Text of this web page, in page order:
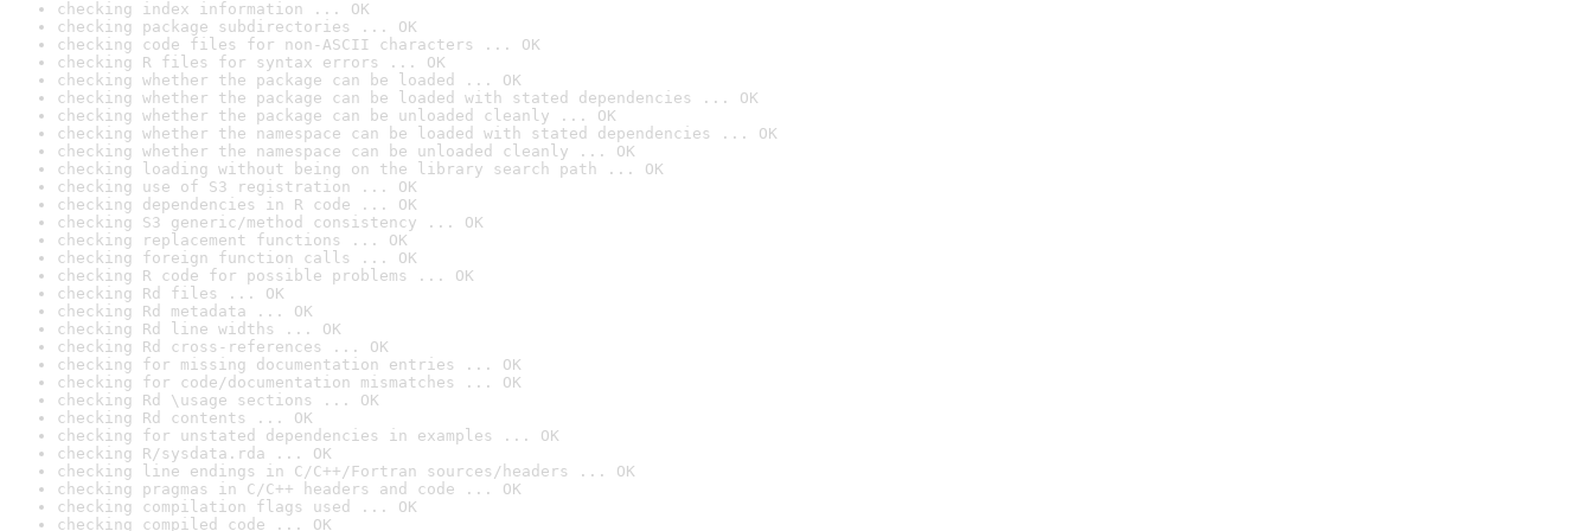
checking index information ... OK
checking package subdirectories ... OK
checking code files for non-ASCII characters ... OK
checking R files for syntax errors ... OK
checking whether the package can be loaded ... OK
checking whether the package can be loaded with stated dependencies ... OK
checking whether the package can be unloaded cleanly ... OK
checking whether the namespace can be loaded with stated dependencies ... OK
checking whether the namespace can be unloaded cleanly ... OK
checking loading without being on the library search path ... OK
checking use of S3 registration ... OK
checking dependencies in R code ... OK
checking S3 generic/method consistency ... OK
checking replacement functions ... OK
checking foreign function calls ... OK
checking R code for possible problems ... OK
checking Rd files ... OK
checking Rd metadata ... OK
checking Rd line widths ... OK
checking Rd cross-references ... OK
checking for missing documentation entries ... OK
checking for code/documentation mismatches ... OK
checking Rd \usage sections ... OK
checking Rd contents ... OK
checking for unstated dependencies in examples ... OK
checking R/sysdata.rda ... OK
checking line endings in C/C++/Fortran sources/headers ... OK
checking pragmas in C/C++ headers and code ... OK
checking compilation flags used ... OK
checking compiled code ... OK